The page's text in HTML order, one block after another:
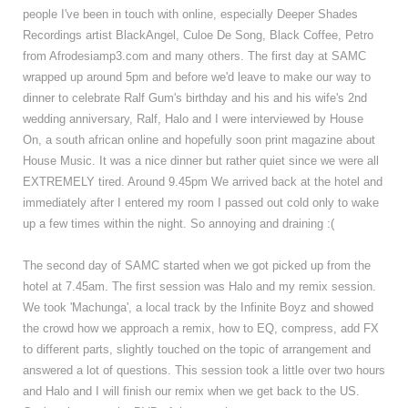
people I've been in touch with online, especially Deeper Shades
Recordings artist BlackAngel, Culoe De Song, Black Coffee, Petro
from Afrodesiamp3.com and many others. The first day at SAMC
wrapped up around 5pm and before we'd leave to make our way to
dinner to celebrate Ralf Gum's birthday and his and his wife's 2nd
wedding anniversary, Ralf, Halo and I were interviewed by House
On, a south african online and hopefully soon print magazine about
House Music. It was a nice dinner but rather quiet since we were all
EXTREMELY tired. Around 9.45pm We arrived back at the hotel and
immediately after I entered my room I passed out cold only to wake
up a few times within the night. So annoying and draining :(
The second day of SAMC started when we got picked up from the
hotel at 7.45am. The first session was Halo and my remix session.
We took 'Machunga', a local track by the Infinite Boyz and showed
the crowd how we approach a remix, how to EQ, compress, add FX
to different parts, slightly touched on the topic of arrangement and
answered a lot of questions. This session took a little over two hours
and Halo and I will finish our remix when we get back to the US.